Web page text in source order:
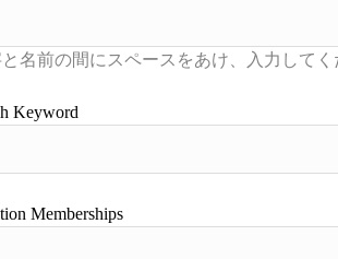
Keyword
Memberships